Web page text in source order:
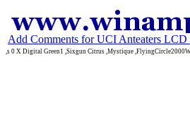
Add Comments for UCI Anteaters
,s 0 X Digital Green1 ,Sixgun Citrus ,Mystique